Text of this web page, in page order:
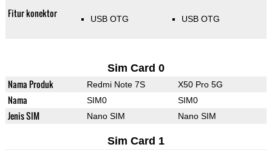
Fitur konektor USB OTG USB OTG
Sim Card 0
Nama Produk Redmi Note 7S X50 Pro 5G
Nama SIM0 SIM0
Jenis SIM Nano SIM Nano SIM
Sim Card 1